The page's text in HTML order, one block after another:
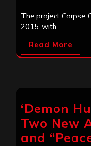
The project Corpse
2015, with…
Read More
‘Demon
Two New
and